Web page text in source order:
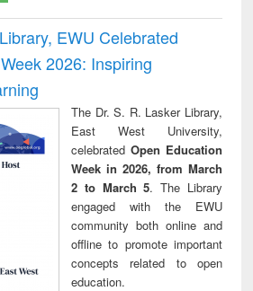
EWU Celebrated
2026: Inspiring
The Dr. S. R. Lasker Library,
East West University,
celebrated Open Education
Week in 2026, from March
2 to March 5. The Library
engaged with the EWU
community both online and
offline to promote important
concepts related to open
education.